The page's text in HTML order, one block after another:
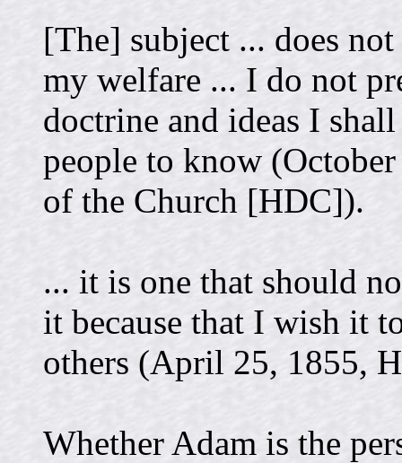
[The] subject ... does
my welfare ... I do not
doctrine and ideas I
people to know
of the Church [HDC]).
... it is one that should
it because that I wish it
others (April 25, 1855,
Whether Adam is the